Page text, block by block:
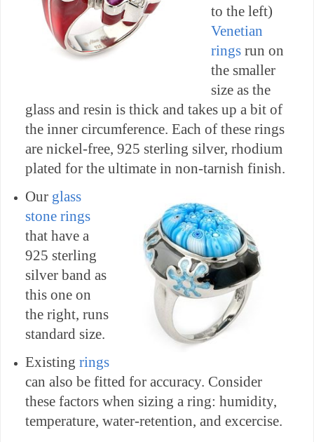
to the left)
Venetian
rings run on
the smaller
size as the
glass and resin is thick and takes up a bit of
the inner circumference. Each of these rings
are nickel-free, 925 sterling silver, rhodium
plated for the ultimate in non-tarnish finish.
Our glass
stone rings
that have a
925 sterling
silver band as
this one on
the right, runs
standard size.
Existing rings
can also be fitted for accuracy. Consider
these factors when sizing a ring: humidity,
temperature, water-retention, and excercise.